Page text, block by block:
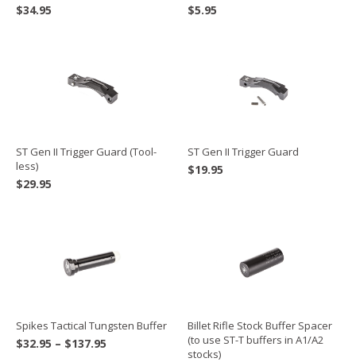
$34.95 $5.95
ST Gen II Trigger Guard (Tool-
less)
$29.95
ST Gen II Trigger Guard
$19.95
Spikes Tactical Tungsten Buffer
$32.95 – $137.95
Billet Rifle Stock Buffer Spacer
(to use ST-T buffers in A1/A2
stocks)